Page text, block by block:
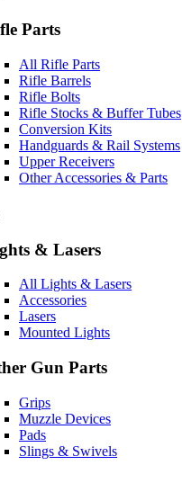
Parts
All Rifle Parts
Rifle Barrels
Rifle Bolts
Rifle Stocks & Buffer Tubes
Conversion Kits
Handguards & Rail Systems
Upper Receivers
Other Accessories & Parts
& Lasers
All Lights & Lasers
Accessories
Lasers
Mounted Lights
Gun Parts
Grips
Muzzle Devices
Pads
Slings & Swivels